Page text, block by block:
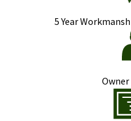
5 Year